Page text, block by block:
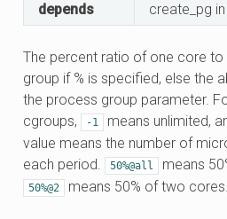
depends
create_pg in
The percent ratio of one core
group if % is specified, else the
the process group parameter.
cgroups,
-1
means unlimited,
value means the number of
each period.
50%@all means
50%@2 means 50% of two cores.